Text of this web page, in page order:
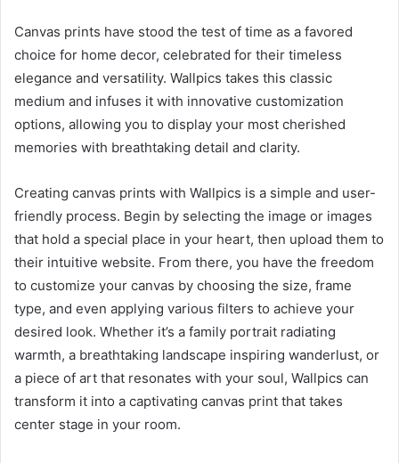
Canvas prints have stood the test of time as a favored
choice for home decor, celebrated for their timeless
elegance and versatility. Wallpics takes this classic
medium and infuses it with innovative customization
options, allowing you to display your most cherished
memories with breathtaking detail and clarity.
Creating canvas prints with Wallpics is a simple and user-
friendly process. Begin by selecting the image or images
that hold a special place in your heart, then upload them to
their intuitive website. From there, you have the freedom
to customize your canvas by choosing the size, frame
type, and even applying various filters to achieve your
desired look. Whether it’s a family portrait radiating
warmth, a breathtaking landscape inspiring wanderlust, or
a piece of art that resonates with your soul, Wallpics can
transform it into a captivating canvas print that takes
center stage in your room.